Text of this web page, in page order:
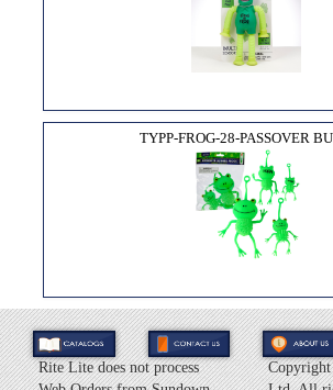
TYPP-FROG-28-PASSOVER
Rite Lite does not process